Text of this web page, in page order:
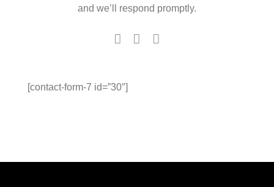
and we’ll respond promptly.
[contact-form-7 id=”30″]